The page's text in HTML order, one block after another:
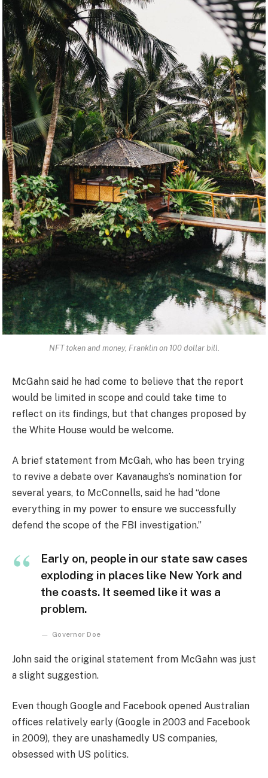
NFT token and money, Franklin on 100 dollar bill.
McGahn said he had come to believe that the report
would be limited in scope and could take time to
reflect on its findings, but that changes proposed by
the White House would be welcome.
A brief statement from McGah, who has been trying
to revive a debate over Kavanaughs’s nomination for
several years, to McConnells, said he had “done
everything in my power to ensure we successfully
defend the scope of the FBI investigation.”
Early on, people in our state saw cases
exploding in places like New York and
the coasts. It seemed like it was a
problem.
Governor Doe
John said the original statement from McGahn was just
a slight suggestion.
Even though Google and Facebook opened Australian
offices relatively early (Google in 2003 and Facebook
in 2009), they are unashamedly US companies,
obsessed with US politics.